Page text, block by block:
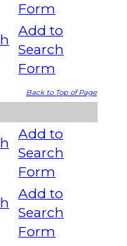
Form
Add to
Search
Form
Back to Top of Page
Add to
Search
Form
Add to
Search
Form